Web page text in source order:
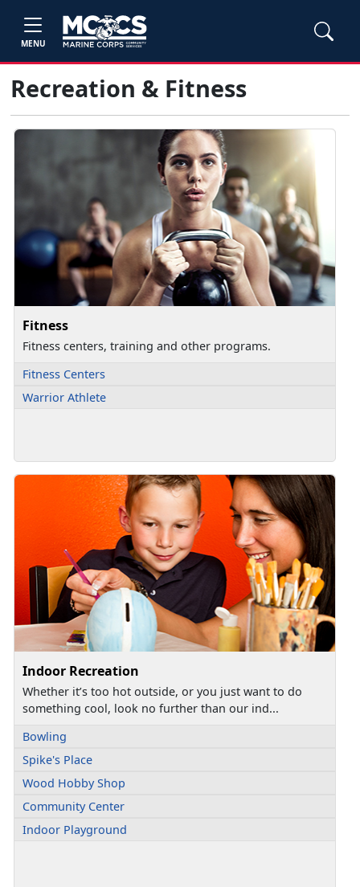
MENU
Recreation & Fitness
Fitness
Fitness centers, training and other programs.
Fitness Centers
Warrior Athlete
Indoor Recreation
Whether it’s too hot outside, or you just want to do
something cool, look no further than our ind...
Bowling
Spike's Place
Wood Hobby Shop
Community Center
Indoor Playground